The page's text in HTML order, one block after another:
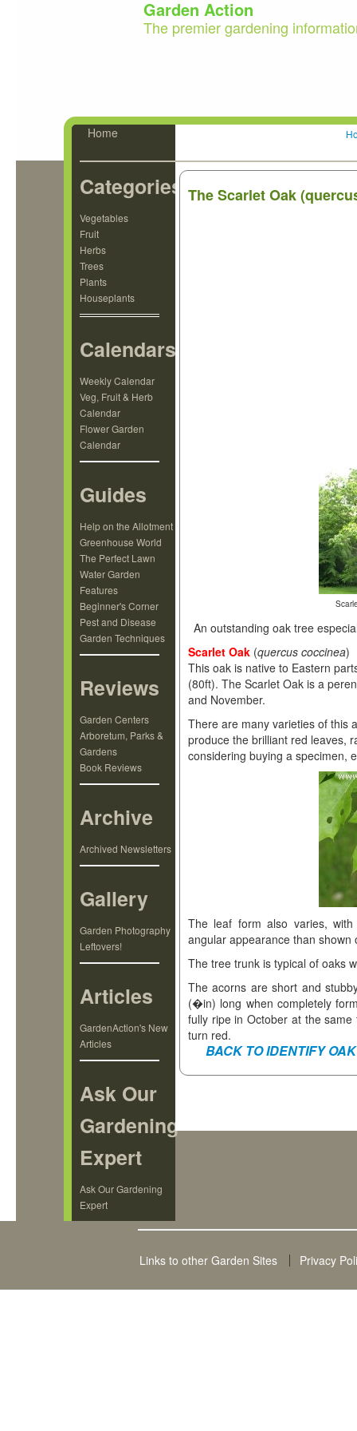
Garden Action
The premier gardening
Home
Categories
Vegetables
Fruit
Herbs
Trees
Plants
Houseplants
Calendars
Weekly Calendar
Veg, Fruit & Herb
Calendar
Flower Garden
Calendar
Guides
Help on the Allotment
Greenhouse World
The Perfect Lawn
Water Garden
Features
Beginner's Corner
Pest and Disease
Garden Techniques
Reviews
Garden Centers
Arboretum, Parks &
Gardens
Book Reviews
Archive
Archived Newsletters
Gallery
Garden Photography
Leftovers!
Articles
GardenAction's New
Articles
Ask Our
Gardening
Expert
Ask Our Gardening
Expert
The Scarlet Oak
An outstanding oak tree
Scarlet Oak (quercus coccinea)
This oak is native to Eastern
(80ft). The Scarlet Oak is a
and November.
There are many varieties of this
produce the brilliant red leaves,
considering buying a specimen,
The leaf form also varies,
angular appearance than shown
The tree trunk is typical of oaks
The acorns are short and
(�in) long when completely
fully ripe in October at the
turn red.
BACK TO IDENTIFY
Links to other Garden Sites Privacy